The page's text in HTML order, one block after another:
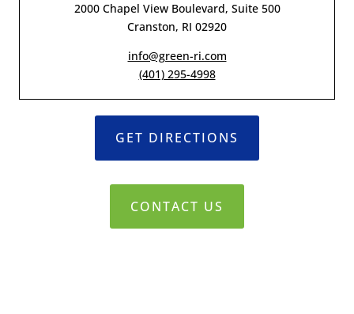
2000 Chapel View Boulevard, Suite 500
Cranston, RI 02920
info@green-ri.com
(401) 295-4998
GET DIRECTIONS
CONTACT US